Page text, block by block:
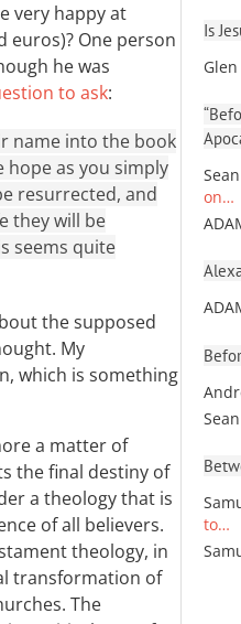
very happy at
euros)? One person
he was
to ask:
name into the book
as you simply
resurrected, and
they will be
seems quite
the supposed
My
which is something
a matter of
the final destiny of
a theology that is
of all believers.
theology, in
transformation of
The
Is
on…
to…